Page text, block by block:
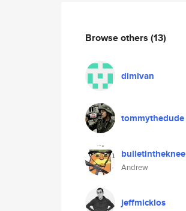
Browse others (13)
dimivan
tommythedude
bulletintheknee
Andrew
jeffmicklos